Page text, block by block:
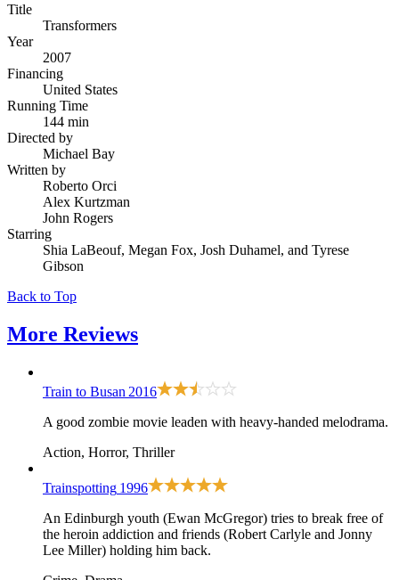
Title
Transformers
Year
2007
Financing
United States
Running Time
144 min
Directed by
Michael Bay
Written by
Roberto Orci
Alex Kurtzman
John Rogers
Starring
Shia LaBeouf, Megan Fox, Josh Duhamel, and Tyrese
Gibson
Back to Top
More Reviews
Train to Busan 2016
A good zombie movie leaden with heavy-handed melodrama.
Action, Horror, Thriller
Trainspotting 1996
An Edinburgh youth (Ewan McGregor) tries to break free of
the heroin addiction and friends (Robert Carlyle and Jonny
Lee Miller) holding him back.